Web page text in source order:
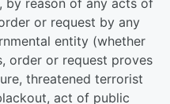
by reason of any acts of
or request by any
entity (whether
order or request proves
threatened terrorist
act of public